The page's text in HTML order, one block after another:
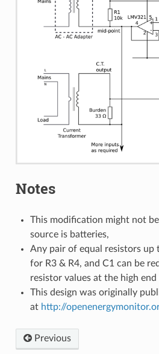
Notes
This modification might not
source is batteries,
Any pair of equal resistors up
for R3 & R4, and C1 can be
resistor values at the high
This design was originally
at http://
Previous